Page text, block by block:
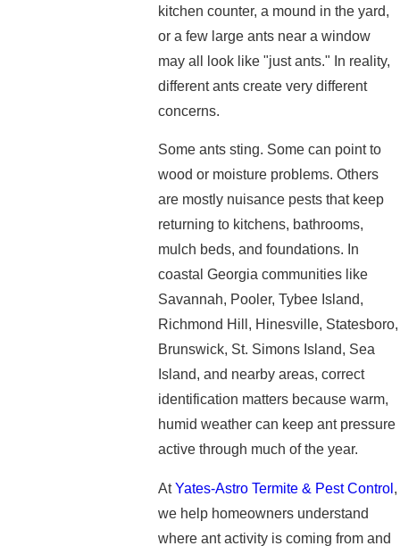
kitchen counter, a mound in the yard,
or a few large ants near a window
may all look like "just ants." In reality,
different ants create very different
concerns.
Some ants sting. Some can point to
wood or moisture problems. Others
are mostly nuisance pests that keep
returning to kitchens, bathrooms,
mulch beds, and foundations. In
coastal Georgia communities like
Savannah, Pooler, Tybee Island,
Richmond Hill, Hinesville, Statesboro,
Brunswick, St. Simons Island, Sea
Island, and nearby areas, correct
identification matters because warm,
humid weather can keep ant pressure
active through much of the year.
AtYates-Astro Termite & Pest Control ,
we help homeowners understand
where ant activity is coming from and